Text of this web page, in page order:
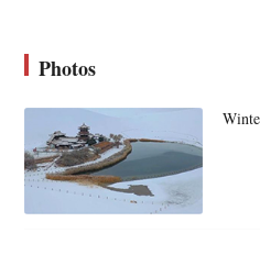
Photos